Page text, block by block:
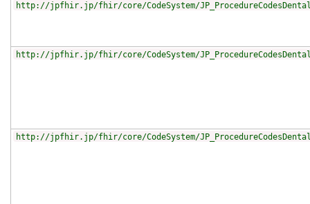
http://jpfhir.jp/fhir/core/CodeSystem/
http://jpfhir.jp/fhir/core/CodeSystem/
http://jpfhir.jp/fhir/core/CodeSystem/